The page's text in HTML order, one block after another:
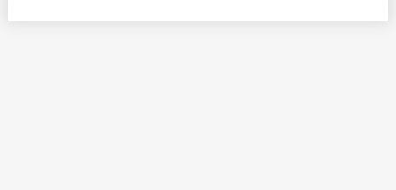
The best and the worst local policies in Moldova